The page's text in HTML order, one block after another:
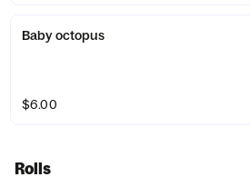
Baby octopus
$6.00
Rolls